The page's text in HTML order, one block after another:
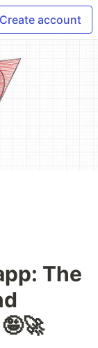
Create account
The